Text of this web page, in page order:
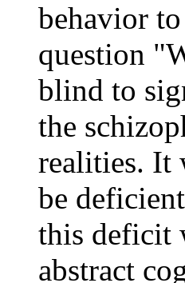
behavior
question
blind to
the
realities. It
be
this deficit
abstract